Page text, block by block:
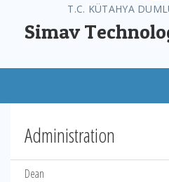
T.C. KÜTAHYA
Simav
Administration
Dean